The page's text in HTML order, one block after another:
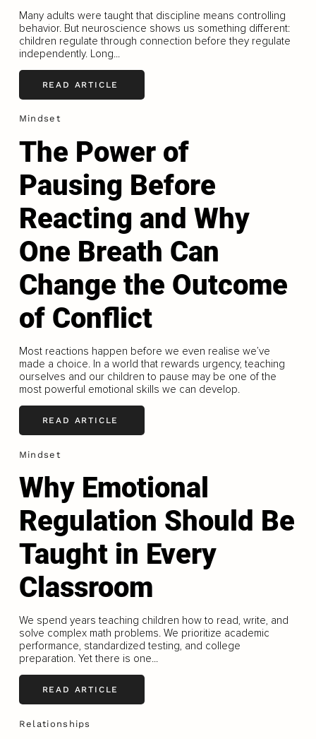
Many adults were taught that discipline means controlling
behavior. But neuroscience shows us something different:
children regulate through connection before they regulate
independently. Long...
READ ARTICLE
Mindset
The Power of
Pausing Before
Reacting and Why
One Breath Can
Change the Outcome
of Conflict
Most reactions happen before we even realise we’ve
made a choice. In a world that rewards urgency, teaching
ourselves and our children to pause may be one of the
most powerful emotional skills we can develop.
READ ARTICLE
Mindset
Why Emotional
Regulation Should Be
Taught in Every
Classroom
We spend years teaching children how to read, write, and
solve complex math problems. We prioritize academic
performance, standardized testing, and college
preparation. Yet there is one...
READ ARTICLE
Relationships